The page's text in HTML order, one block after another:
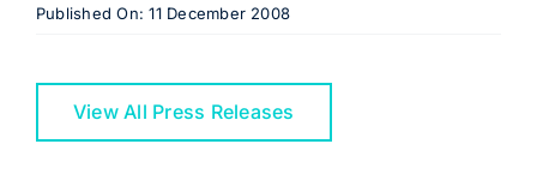
Published On: 11 December 2008
View All Press Releases